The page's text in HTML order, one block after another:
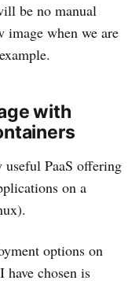
be no manual
image when we are
with
useful PaaS offering
on a
options on
chosen is